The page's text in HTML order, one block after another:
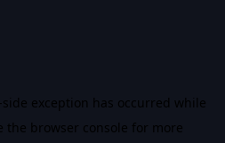
-side exception has occurred while
the browser console for more